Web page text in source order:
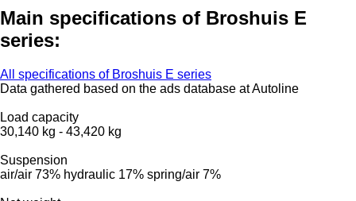
Main specifications of Broshuis E
series:
All specifications of Broshuis E series
Data gathered based on the ads database at Autoline
Load capacity
30,140 kg - 43,420 kg
Suspension
air/air 73% hydraulic 17% spring/air 7%